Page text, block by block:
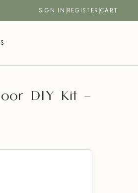
SIGN IN |REGISTER |CART
DIY Kit –